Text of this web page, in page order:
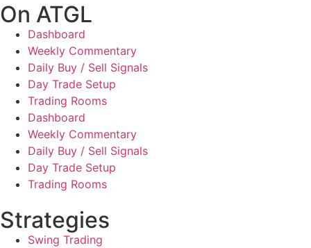
On ATGL
Dashboard
Weekly Commentary
Daily Buy / Sell Signals
Day Trade Setup
Trading Rooms
Dashboard
Weekly Commentary
Daily Buy / Sell Signals
Day Trade Setup
Trading Rooms
Strategies
Swing Trading